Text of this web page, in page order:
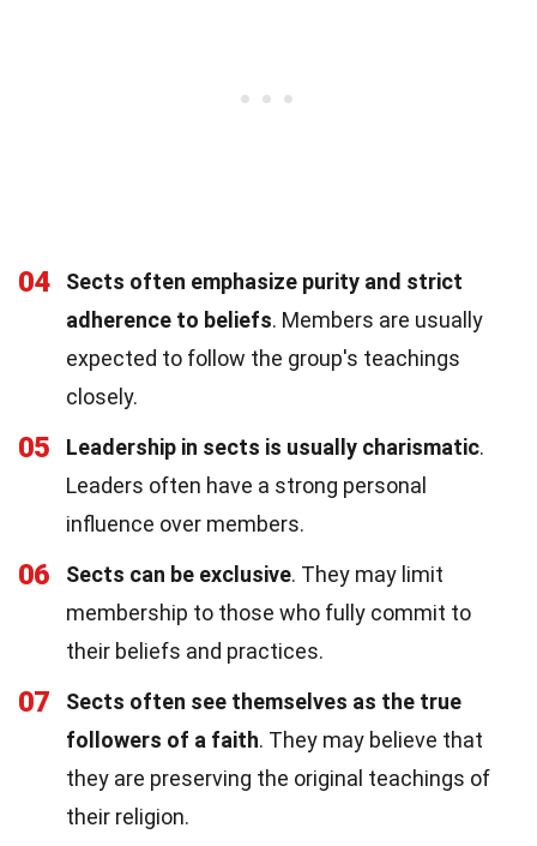
04
Sects often emphasize purity and strict
adherence to beliefs. Members are usually
expected to follow the group's teachings
closely.
05 Leadership in sects is usually charismatic.
Leaders often have a strong personal
influence over members.
06 Sects can be exclusive. They may limit
membership to those who fully commit to
their beliefs and practices.
07
Sects often see themselves as the true
followers of a faith. They may believe that
they are preserving the original teachings of
their religion.